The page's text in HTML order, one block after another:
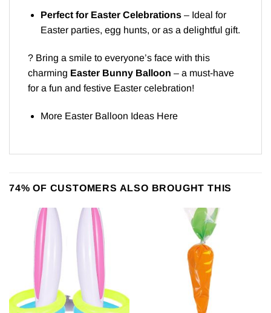
Perfect for Easter Celebrations– Ideal for
Easter parties, egg hunts, or as a delightful gift.
? Bring a smile to everyone’s face with this
charming Easter Bunny Balloon – a must-have
for a fun and festive Easter celebration!
More Easter Balloon Ideas Here
74% OF CUSTOMERS ALSO BROUGHT THIS